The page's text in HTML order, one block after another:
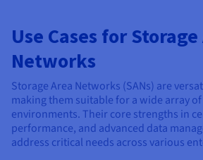
Use Cases for Storage
Networks
Storage Area Networks (SANs) are
making them suitable for a wide array
environments. Their core strengths in
performance, and advanced data
address critical needs across various